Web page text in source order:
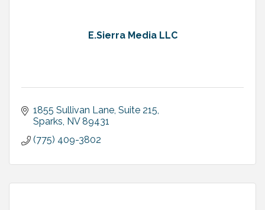
E.Sierra Media LLC
1855 Sullivan Lane Suite 215
Sparks NV 89431
(775) 409-3802